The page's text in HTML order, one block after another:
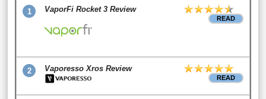
1 VaporFi Rocket 3 Review
READ
2 Vaporesso Xros Review
READ